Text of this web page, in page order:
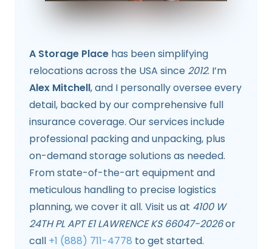
A Storage Place has been simplifying
relocations across the USA since 2012. I’m
Alex Mitchell, and I personally oversee every
detail, backed by our comprehensive full
insurance coverage. Our services include
professional packing and unpacking, plus
on-demand storage solutions as needed.
From state-of-the-art equipment and
meticulous handling to precise logistics
planning, we cover it all. Visit us at 4100 W
24TH PL APT E1 LAWRENCE KS 66047-2026or
call +1 (888) 711-4778 to get started.